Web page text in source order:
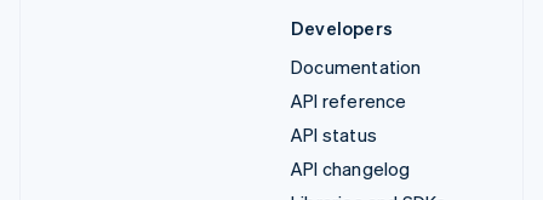
Developers
Documentation
API reference
API status
API changelog